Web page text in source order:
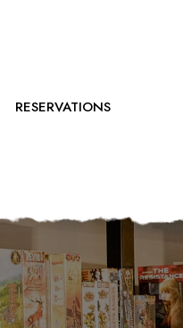
RESERVATIONS